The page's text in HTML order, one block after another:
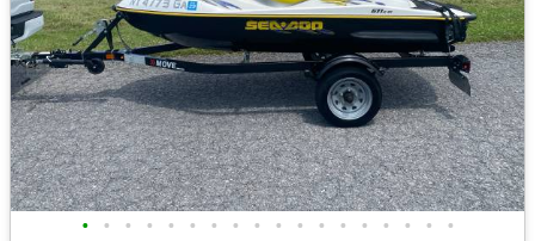
• • • • • • • • • • • • • • • • • •